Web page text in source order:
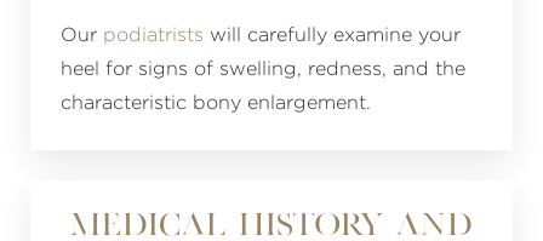
Our podiatrists will carefully examine your
heel for signs of swelling, redness, and the
characteristic bony enlargement.
Medical History and